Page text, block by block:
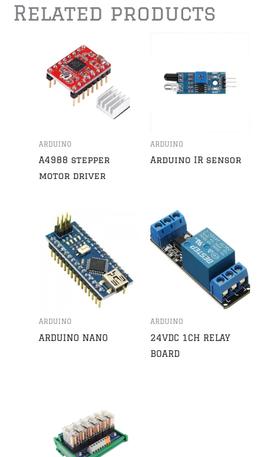
Related products
ARDUINO
A4988 stepper
motor driver
ARDUINO
Arduino IR sensor
ARDUINO
ARDUINO NANO
ARDUINO
24VDC 1CH RELAY
BOARD